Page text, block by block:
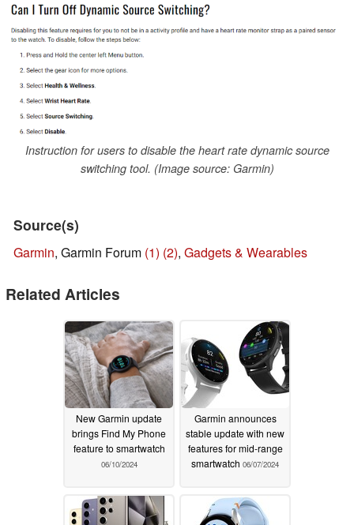
Instruction for users to disable the heart rate dynamic source
switching tool. (Image source: Garmin)
Source(s)
Garmin, Garmin Forum (1) (2), Gadgets & Wearables
Related Articles
New Garmin update
brings Find My Phone
feature to smartwatch
06/10/2024
Garmin announces
stable update with new
features for mid-range
smartwatch 06/07/2024